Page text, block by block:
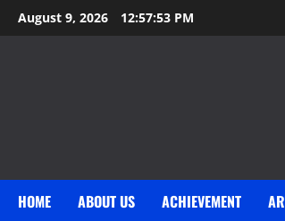
Skip
to
August 9, 2026 12:57:54 PM
HOME ABOUT US ACHIEVEMENT